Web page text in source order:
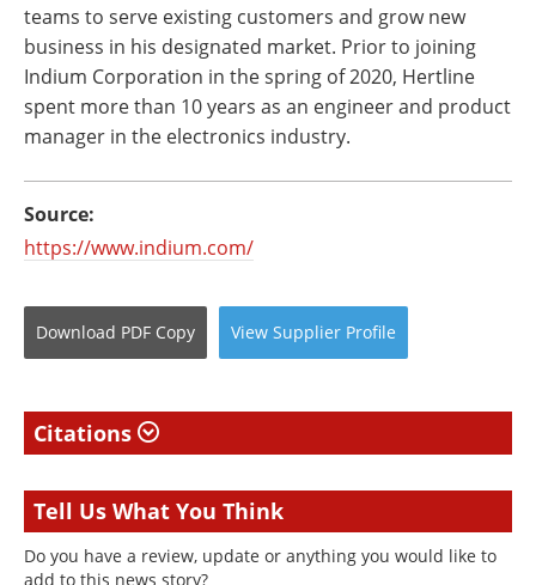
teams to serve existing customers and grow new
business in his designated market. Prior to joining
Indium Corporation in the spring of 2020, Hertline
spent more than 10 years as an engineer and product
manager in the electronics industry.
Source:
https://www.indium.com/
Download PDF Copy View Supplier Profile
Citations
Tell Us What You Think
Do you have a review, update or anything you would like to
add to this news story?